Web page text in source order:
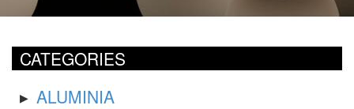
CATEGORIES
ALUMINIA